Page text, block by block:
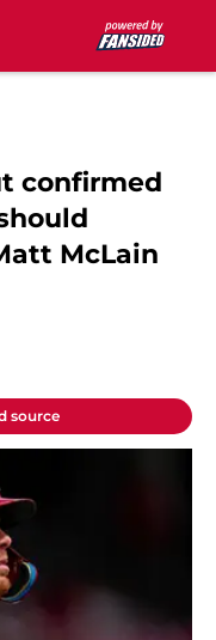
confirmed
McLain
source